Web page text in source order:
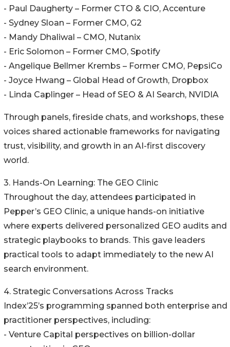
- Paul Daugherty – Former CTO & CIO, Accenture
- Sydney Sloan – Former CMO, G2
- Mandy Dhaliwal – CMO, Nutanix
- Eric Solomon – Former CMO, Spotify
- Angelique Bellmer Krembs – Former CMO, PepsiCo
- Joyce Hwang – Global Head of Growth, Dropbox
- Linda Caplinger – Head of SEO & AI Search, NVIDIA
Through panels, fireside chats, and workshops, these
voices shared actionable frameworks for navigating
trust, visibility, and growth in an AI-first discovery
world.
3. Hands-On Learning: The GEO Clinic
Throughout the day, attendees participated in
Pepper’s GEO Clinic, a unique hands-on initiative
where experts delivered personalized GEO audits and
strategic playbooks to brands. This gave leaders
practical tools to adapt immediately to the new AI
search environment.
4. Strategic Conversations Across Tracks
Index’25’s programming spanned both enterprise and
practitioner perspectives, including:
- Venture Capital perspectives on billion-dollar